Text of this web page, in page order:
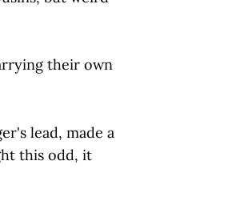
their own
lead, made a
this odd, it